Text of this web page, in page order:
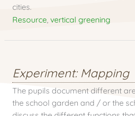
cities.
Resource, vertical greening
Experiment: Mapping
The pupils document different
the school garden and / or the